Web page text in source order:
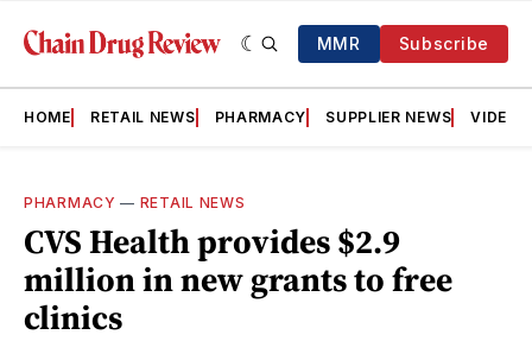
MMR Subscribe
HOME RETAIL NEWS PHARMACY SUPPLIER NEWS VIDEOS
PHARMACY — RETAIL NEWS
CVS Health provides $2.9
million in new grants to free
clinics